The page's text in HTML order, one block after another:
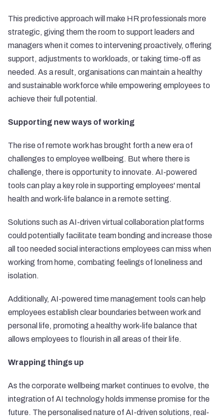
This predictive approach will make HR professionals more
strategic, giving them the room to support leaders and
managers when it comes to intervening proactively, offering
support, adjustments to workloads, or taking time-off as
needed. As a result, organisations can maintain a healthy
and sustainable workforce while empowering employees to
achieve their full potential.
Supporting new ways of working
The rise of remote work has brought forth a new era of
challenges to employee wellbeing. But where there is
challenge, there is opportunity to innovate. AI-powered
tools can play a key role in supporting employees' mental
health and work-life balance in a remote setting.
Solutions such as AI-driven virtual collaboration platforms
could potentially facilitate team bonding and increase those
all too needed social interactions employees can miss when
working from home, combating feelings of loneliness and
isolation.
Additionally, AI-powered time management tools can help
employees establish clear boundaries between work and
personal life, promoting a healthy work-life balance that
allows employees to flourish in all areas of their life.
Wrapping things up
As the corporate wellbeing market continues to evolve, the
integration of AI technology holds immense promise for the
future. The personalised nature of AI-driven solutions, real-